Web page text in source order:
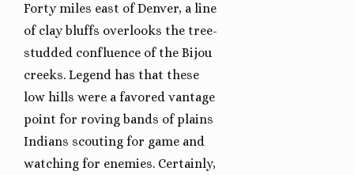
Forty miles east of Denver, a line
of clay bluffs overlooks the tree-
studded confluence of the Bijou
creeks. Legend has that these
low hills were a favored vantage
point for roving bands of plains
Indians scouting for game and
watching for enemies. Certainly,